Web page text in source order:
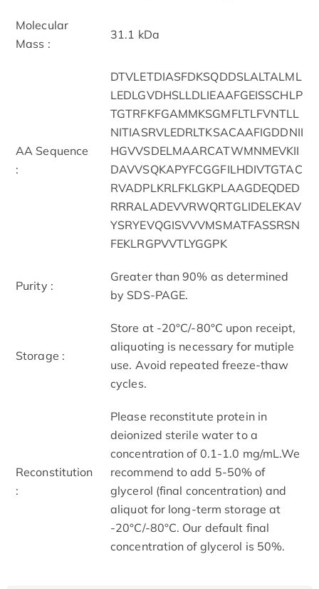
Molecular
Mass :
31.1 kDa
AA Sequence
:
DTVLETDIASFDKSQDDSLALTALML
LEDLGVDHSLLDLIEAAFGEISSCHLP
TGTRFKFGAMMKSGMFLTLFVNTLL
NITIASRVLEDRLTKSACAAFIGDDNII
HGVVSDELMAARCATWMNMEVKII
DAVVSQKAPYFCGGFILHDIVTGTAC
RVADPLKRLFKLGKPLAAGDEQDED
RRRALADEVVRWQRTGLIDELEKAV
YSRYEVQGISVVVMSMATFASSRSN
FEKLRGPVVTLYGGPK
Purity :
Greater than 90% as determined
by SDS-PAGE.
Storage :
Store at -20°C/-80°C upon receipt,
aliquoting is necessary for mutiple
use. Avoid repeated freeze-thaw
cycles.
Reconstitution
:
Please reconstitute protein in
deionized sterile water to a
concentration of 0.1-1.0 mg/mL.We
recommend to add 5-50% of
glycerol (final concentration) and
aliquot for long-term storage at
-20°C/-80°C. Our default final
concentration of glycerol is 50%.